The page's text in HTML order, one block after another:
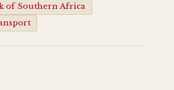
of Southern Africa